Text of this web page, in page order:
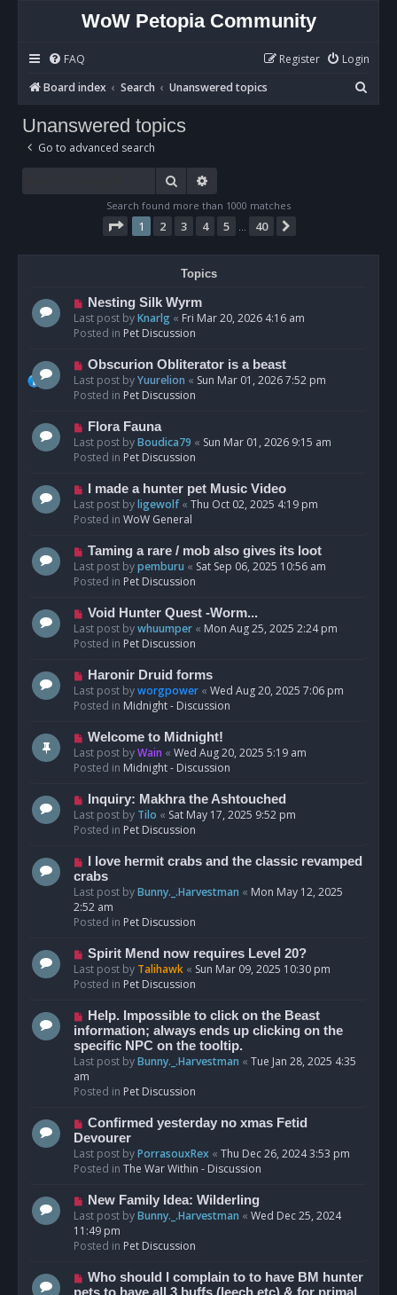
WoW Petopia Community
FAQ Login
Register
Board index
Search Unanswered topics
e
Unanswered topics
Go to advanced search
Search
Search found more than 1000 matches
Page 1of 40
1 2 3 4 5 40
Topics
N
e
w
o
s
t
Nesting Silk Wyrm
Last post byKnarlg « Fri Mar 20, 2026 4:16 am
Posted in Pet Discussion
N
e
w
o
s
t
Obscurion Obliterator is a beast
Last post byYuurelion « Sun Mar 01, 2026 7:52 pm
Posted in Pet Discussion
N
e
w
o
s
t
Flora Fauna
Last post byBoudica79 « Sun Mar 01, 2026 9:15 am
Posted in Pet Discussion
N
e
w
o
s
t
I made a hunter pet Music Video
Last post byligewolf« Thu Oct 02, 2025 4:19 pm
Posted in WoW General
N
e
w
o
s
t
Taming a rare / mob also gives its loot
Last post bypemburu « Sat Sep 06, 2025 10:56 am
Posted in Pet Discussion
N
e
w
o
s
t
Void Hunter Quest -Worm...
Last post bywhuumper « Mon Aug 25, 2025 2:24 pm
Posted in Pet Discussion
N
e
w
o
s
t
Haronir Druid forms
Last post byworgpower « Wed Aug 20, 2025 7:06 pm
Posted in Midnight - Discussion
N
e
w
o
s
t
Welcome to Midnight!
Last post byWain « Wed Aug 20, 2025 5:19 am
Posted in Midnight - Discussion
N
e
w
o
s
t
Inquiry: Makhra the Ashtouched
Last post by Tilo « Sat May 17, 2025 9:52 pm
Posted in Pet Discussion
N
e
w
p
o
I love hermit crabs and the classic revamped
crabs
Last post byBunny._.Harvestman « Mon May 12, 2025
2:52 am
Posted in Pet Discussion
N
e
w
o
s
t
Spirit Mend now requires Level 20?
Last post by Talihawk « Sun Mar 09, 2025 10:30 pm
Posted in Pet Discussion
N
e
w
p
o
s
Help. Impossible to click on the Beast
information; always ends up clicking on the
specific NPC on the tooltip.
Last post byBunny._.Harvestman « Tue Jan 28, 2025 4:35
am
Posted in Pet Discussion
N
e
w
p
s
t
Confirmed yesterday no xmas Fetid
Devourer
Last post byPorrasouxRex « Thu Dec 26, 2024 3:53 pm
Posted in The War Within - Discussion
N
e
w
p
s
t
New Family Idea: Wilderling
Last post byBunny._.Harvestman « Wed Dec 25, 2024
11:49 pm
Posted in Pet Discussion
N
Who should I complain to to have BM hunter